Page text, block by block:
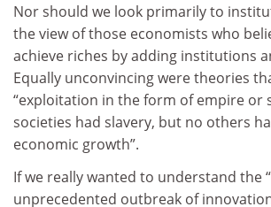
Nor should we look primarily to
the view of those economists who
achieve riches by adding institutions
Equally unconvincing were theories
“exploitation in the form of empire or
societies had slavery, but no others
economic growth”.
If we really wanted to understand the
unprecedented outbreak of